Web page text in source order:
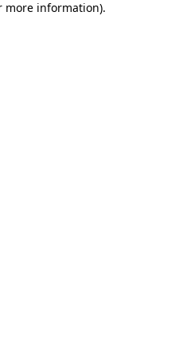
more information).